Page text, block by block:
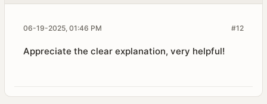
#12
06-19-2025, 01:46 PM
Appreciate the clear explanation, very helpful!